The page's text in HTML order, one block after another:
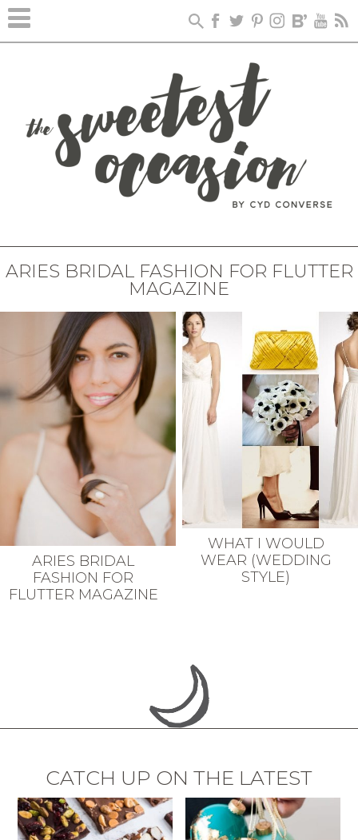
ARIES BRIDAL FASHION FOR FLUTTER
MAGAZINE
ARIES BRIDAL
FASHION FOR
FLUTTER MAGAZINE
WHAT I WOULD
WEAR (WEDDING
STYLE)
CATCH UP ON THE LATEST